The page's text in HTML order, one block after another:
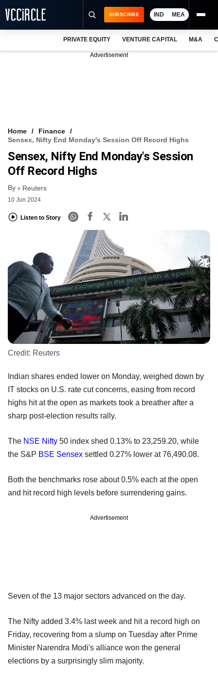
FREE NEWSLETTER
LOGIN
SUBSCRIBE IND MEA
PRIVATE EQUITY VENTURE CAPITAL M&A
Advertisement
Home
Finance
Sensex, Nifty End Monday's Session Off Record Highs
Sensex, Nifty End Monday's Session
Off Record Highs
By Reuters
10 Jun 2024
Listen to Story
Credit: Reuters
Indian shares ended lower on Monday, weighed down by
IT stocks on U.S. rate cut concerns, easing from record
highs hit at the open as markets took a breather after a
sharp post-election results rally.
The NSE Nifty 50 index shed 0.13% to 23,259.20, while
the S&P BSE Sensex settled 0.27% lower at 76,490.08.
Both the benchmarks rose about 0.5% each at the open
and hit record high levels before surrendering gains.
Advertisement
Seven of the 13 major sectors advanced on the day.
The Nifty added 3.4% last week and hit a record high on
Friday, recovering from a slump on Tuesday after Prime
Minister Narendra Modi's alliance won the general
elections by a surprisingly slim majority.